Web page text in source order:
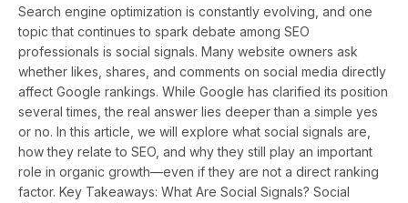
Search engine optimization is constantly evolving, and one
topic that continues to spark debate among SEO
professionals is social signals. Many website owners ask
whether likes, shares, and comments on social media directly
affect Google rankings. While Google has clarified its position
several times, the real answer lies deeper than a simple yes
or no. In this article, we will explore what social signals are,
how they relate to SEO, and why they still play an important
role in organic growth—even if they are not a direct ranking
factor. Key Takeaways: What Are Social Signals? Social